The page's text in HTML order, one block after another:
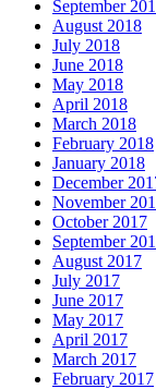
September
August 2018
July 2018
June 2018
May 2018
April 2018
March 2018
February 2018
January 2018
December
November
October 2017
September
August 2017
July 2017
June 2017
May 2017
April 2017
March 2017
February 2017